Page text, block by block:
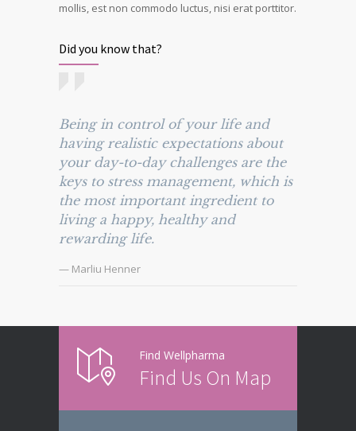
mollis, est non commodo luctus, nisi erat porttitor.
Did you know that?
Being in control of your life and
having realistic expectations about
your day-to-day challenges are the
keys to stress management, which is
the most important ingredient to
living a happy, healthy and
rewarding life.
— Marliu Henner
Find Wellpharma
Find Us On Map